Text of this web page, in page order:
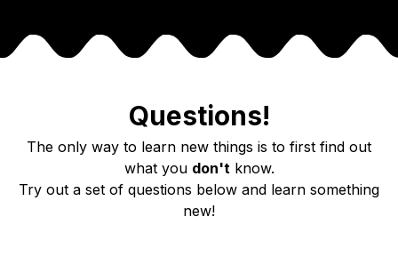
Questions!
The only way to learn new things is to first find out
what you don'tknow.
Try out a set of questions below and learn something
new!